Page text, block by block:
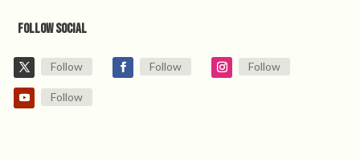
Follow Social
Follow Follow Follow
Follow